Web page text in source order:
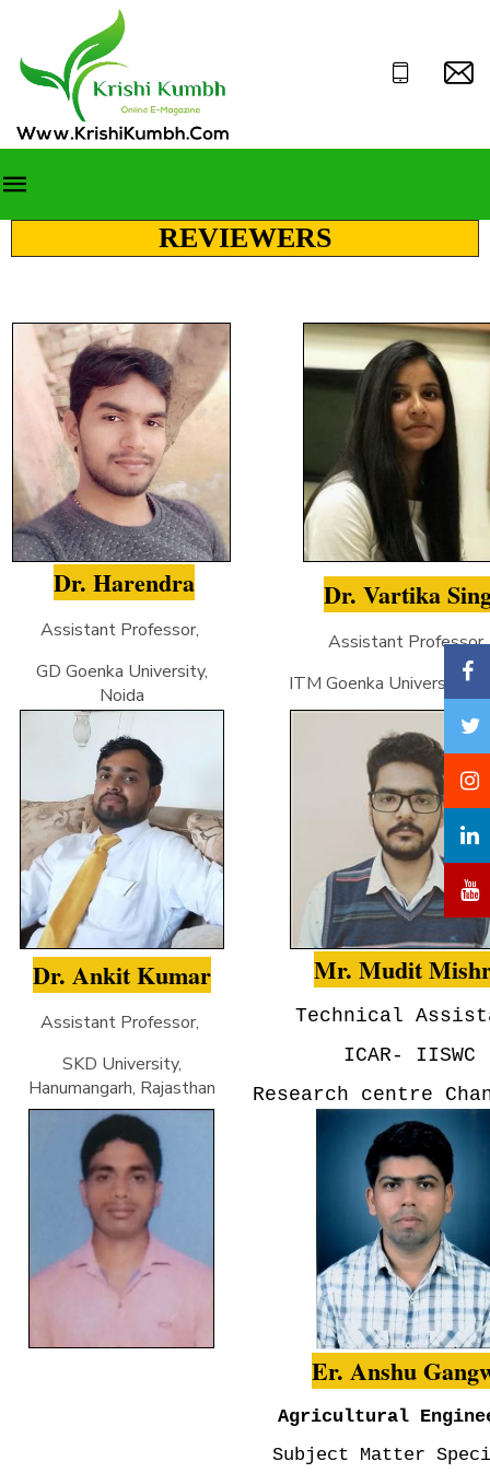
REVIEWERS
Dr. Harendra
Assistant Professor,
GD Goenka University,
Noida
Dr. Vartika
Assistant Professor,
ITM Goenka University,
Dr. Ankit Kumar
Assistant Professor,
SKD University,
Hanumangarh, Rajasthan
Mr. Mudit
Technical
ICAR- IISWC
Research centre
Er. Anshu
Agricultural
Subject Matter